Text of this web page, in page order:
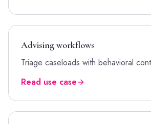
Advising workflows
Triage caseloads with behavioral
Read use case